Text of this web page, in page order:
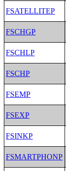
FSATELLITEP
FSCHGP
FSCHLP
FSCHP
FSEMP
FSEXP
FSINKP
FSMARTPHONP